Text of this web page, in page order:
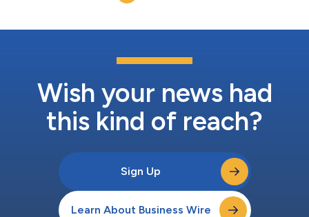
Wish your news had
this kind of reach?
Sign Up
Learn About Business Wire